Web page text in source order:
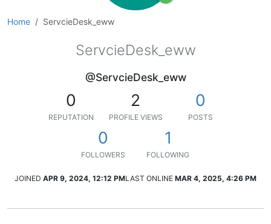
Home ServcieDesk_eww
ServcieDesk_eww
@ServcieDesk_eww
0
REPUTATION
2
PROFILE VIEWS
0
POSTS
0
FOLLOWERS
1
FOLLOWING
JOINED APR 9, 2024, 12:12 PMLAST ONLINE MAR 4, 2025, 4:26 PM